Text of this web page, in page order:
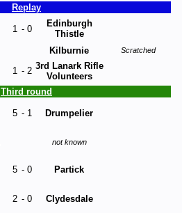
Replay
1 - 0
Edinburgh
Thistle
Kilburnie
Scratched
1 - 2 3rd Lanark Rifle
Volunteers
Third round
5 - 1 Drumpelier
not known
5 - 0 Partick
2 - 0 Clydesdale